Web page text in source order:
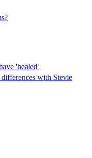
'healed'
with Stevie